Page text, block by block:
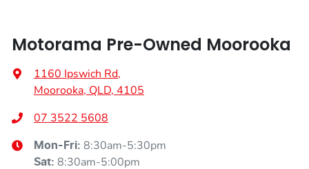
Blind Spot Sensor
Motorama Pre-Owned Moorooka
1160 Ipswich Rd,
Moorooka, QLD, 4105
07 3522 5608
Mon-Fri: 8:30am-5:30pm
Sat: 8:30am-5:00pm